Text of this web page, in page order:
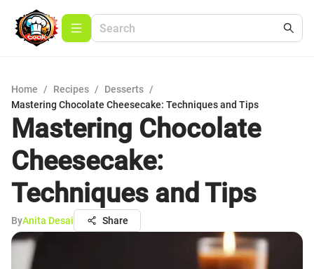
Home / Recipes / Desserts /
Mastering Chocolate Cheesecake: Techniques and Tips
Mastering Chocolate
Cheesecake:
Techniques and Tips
ByAnita Desai Share